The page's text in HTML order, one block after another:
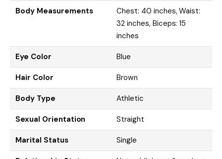
Body Measurements
Chest: 40 inches, Waist:
32 inches, Biceps: 15
inches
Eye Color Blue
Hair Color Brown
Body Type Athletic
Sexual Orientation Straight
Marital Status Single